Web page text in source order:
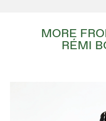
MORE
RÉMI